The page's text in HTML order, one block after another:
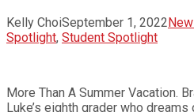
Kelly ChoiSeptember 1, 2022
Spotlight, Student Spotlight
More Than A Summer Vacation.
Luke’s eighth grader who